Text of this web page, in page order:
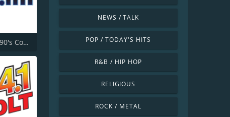
181.fm - 90's Country
NEWS / TALK
POP / TODAY'S HITS
R&B / HIP HOP
RELIGIOUS
ROCK / METAL